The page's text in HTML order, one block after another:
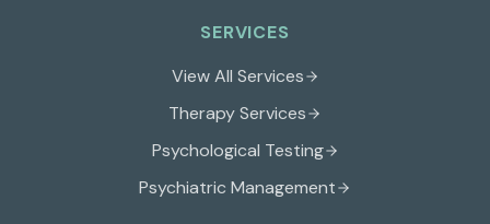
SERVICES
View All Services
Therapy Services
Psychological Testing
Psychiatric Management